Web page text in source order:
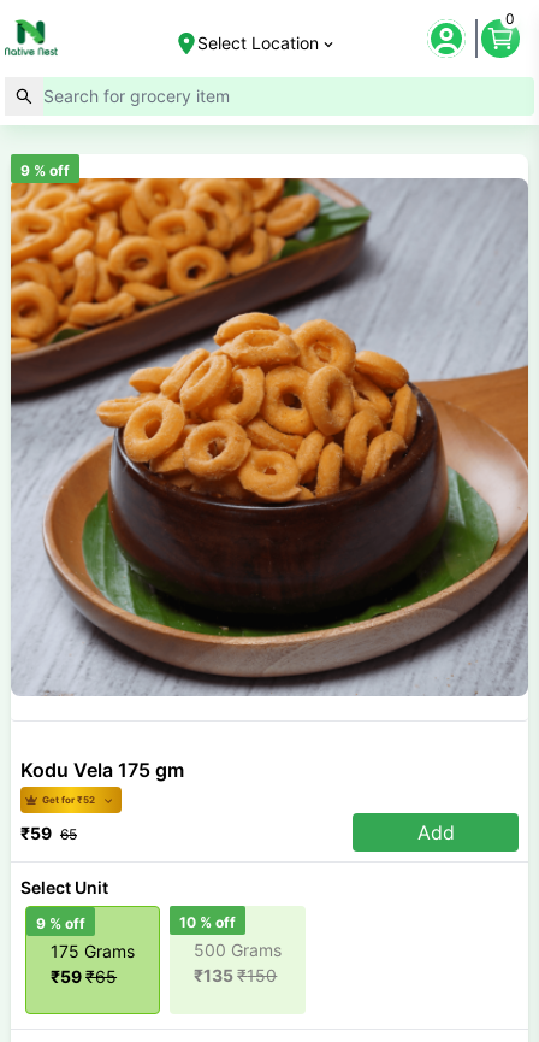
Select Location
0
9% off
Kodu Vela 175 gm
Get for ₹52
₹59 65 Add
Select Unit
175 Grams
₹59₹65
9 % off
500 Grams
₹135₹150
10 % off